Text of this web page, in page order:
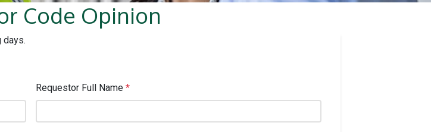
Code Opinion
days.
Requestor Full Name *